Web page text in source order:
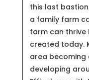
this last
a family farm
farm can thrive
created today.
area
developing